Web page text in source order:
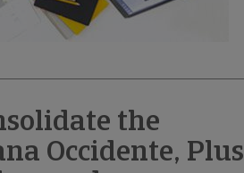
the
Occidente, Plus